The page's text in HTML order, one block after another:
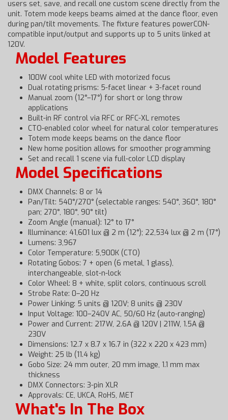
users set, save, and recall one custom scene directly from the
unit. Totem mode keeps beams aimed at the dance floor, even
during pan/tilt movements. The fixture features powerCON-
compatible input/output and supports up to 5 units linked at
120V.
Model Features
100W cool white LED with motorized focus
Dual rotating prisms: 5-facet linear + 3-facet round
Manual zoom (12°–17°) for short or long throw
applications
Built-in RF control via RFC or RFC-XL remotes
CTO-enabled color wheel for natural color temperatures
Totem mode keeps beams on the dance floor
New home position allows for smoother programming
Set and recall 1 scene via full-color LCD display
Model Specifications
DMX Channels: 8 or 14
Pan/Tilt: 540°/270° (selectable ranges: 540°, 360°, 180°
pan; 270°, 180°, 90° tilt)
Zoom Angle (manual): 12° to 17°
Illuminance: 41,601 lux @ 2 m (12°); 22,534 lux @ 2 m (17°)
Lumens: 3,967
Color Temperature: 5,900K (CTO)
Rotating Gobos: 7 + open (6 metal, 1 glass),
interchangeable, slot-n-lock
Color Wheel: 8 + white, split colors, continuous scroll
Strobe Rate: 0–20 Hz
Power Linking: 5 units @ 120V; 8 units @ 230V
Input Voltage: 100–240V AC, 50/60 Hz (auto-ranging)
Power and Current: 217W, 2.6A @ 120V | 211W, 1.5A @
230V
Dimensions: 12.7 x 8.7 x 16.7 in (322 x 220 x 423 mm)
Weight: 25 lb (11.4 kg)
Gobo Size: 24 mm outer, 20 mm image, 1.1 mm max
thickness
DMX Connectors: 3-pin XLR
Approvals: CE, UKCA, RoHS, MET
What's In The Box